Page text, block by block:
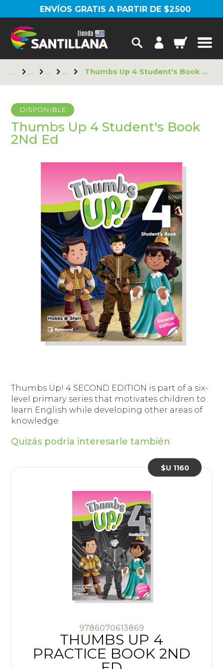
ENVÍOS GRATIS A PARTIR DE $2500
Thumbs Up 4 Student's Book 2Nd Ed
DISPONIBLE
Thumbs Up 4 Student's Book
2Nd Ed
Thumbs Up! 4 SECOND EDITION is part of a six-
level primary series that motivates children to
learn English while developing other areas of
knowledge.
Quizás podría interesarle también
9786070613869
THUMBS UP 4
PRACTICE BOOK 2ND
$U 1160